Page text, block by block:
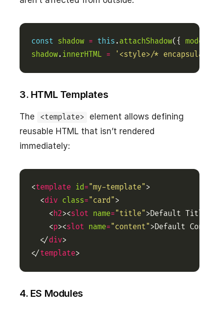
const shadow = this . attachShadow({ mode
shadow. innerHTML = '<style>/*
3. HTML Templates
The <template>
element allows defining
reusable HTML that isn’t rendered
immediately:
<template id="my-template"
  <
div class="card"
    <
h2><slot name="title">Default Title</
    <
p><slot name="content">Default
  </
div
</template>
4. ES Modules